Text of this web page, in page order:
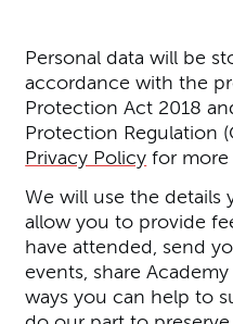
Personal data will be
accordance with the
Protection Act 2018
Protection Regulation
Privacy Policy for more
We will use the details
allow you to provide
have attended, send
events, share
ways you can help to